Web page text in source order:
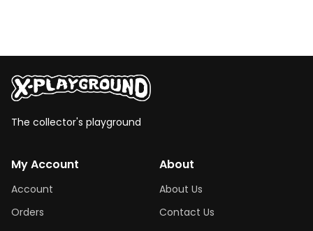
The collector's playground
My Account
Account
Orders
About
About Us
Contact Us